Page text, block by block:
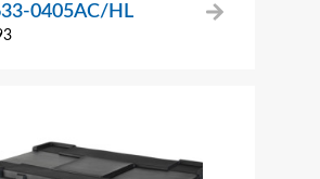
0405AC/HL